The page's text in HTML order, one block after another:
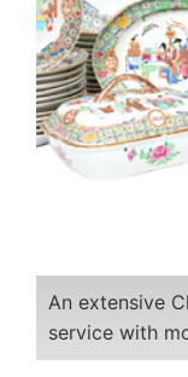
An extensive
service with